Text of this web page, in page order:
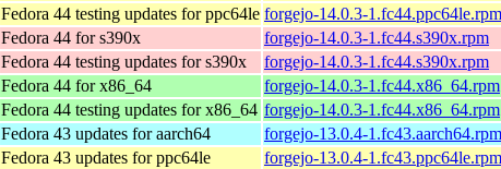
Fedora 44 testing updates for ppc64le forgejo-14.0.3-1.fc44.ppc64le.rpm
Fedora 44 for s390x
forgejo-14.0.3-1.fc44.s390x.rpm
Fedora 44 testing updates for s390x
forgejo-14.0.3-1.fc44.s390x.rpm
Fedora 44 for x86_64
forgejo-14.0.3-1.fc44.x86_64.rpm
Fedora 44 testing updates for x86_64 forgejo-14.0.3-1.fc44.x86_64.rpm
Fedora 43 updates for aarch64
forgejo-13.0.4-1.fc43.aarch64.rpm
Fedora 43 updates for ppc64le
forgejo-13.0.4-1.fc43.ppc64le.rpm